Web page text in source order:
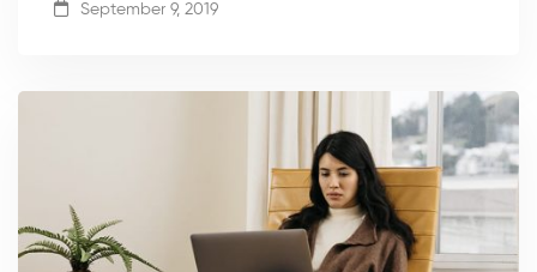
September 9, 2019